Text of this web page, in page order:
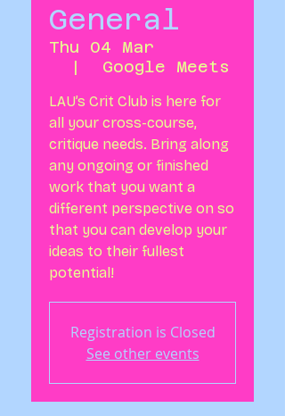
General
Thu 04 Mar
  |
Google Meets
LAU’s Crit Club is here for
all your cross-course,
critique needs. Bring along
any ongoing or finished
work that you want a
different perspective on so
that you can develop your
ideas to their fullest
potential!
Registration is Closed
See other events